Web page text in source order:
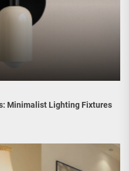
Minimalist Lighting Fixtures